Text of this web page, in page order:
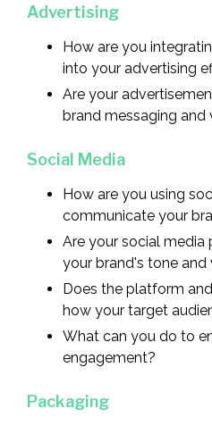
Advertising
How are you
into your advertising
Are your
brand messaging and
Social Media
How are you using
communicate your
Are your social
your brand's tone and
Does the platform
how your target
What can you do to
engagement?
Packaging